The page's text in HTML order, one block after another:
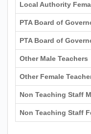
Local Authority
PTA Board of
PTA Board of
Other Male Teachers
Other Female
Non Teaching Staff
Non Teaching Staff